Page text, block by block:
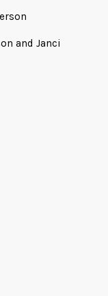
and Janci